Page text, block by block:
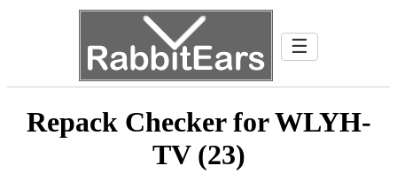
☰
Repack Checker for WLYH-
TV (23)